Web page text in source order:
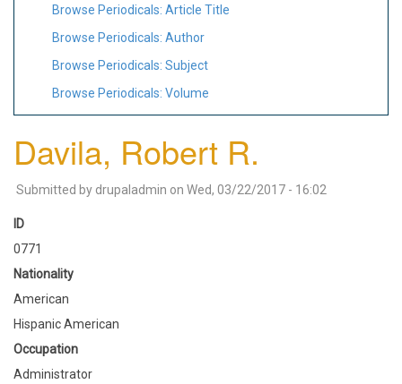
Browse Periodicals: Article Title
Browse Periodicals: Author
Browse Periodicals: Subject
Browse Periodicals: Volume
Davila, Robert R.
Submitted by drupaladmin on Wed, 03/22/2017 - 16:02
ID
0771
Nationality
American
Hispanic American
Occupation
Administrator